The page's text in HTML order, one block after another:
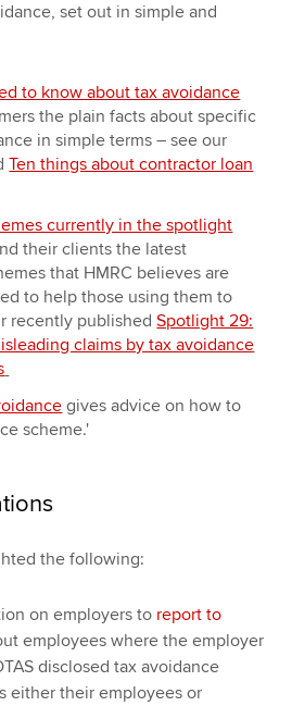
set out in simple and
to know about tax avoidance
the plain facts about specific
in simple terms – see our
Ten things about contractor loan
currently in the spotlight
their clients the latest
that HMRC believes are
to help those using them to
recently publishedSpotlight 29:
claims by tax avoidance
gives advice on how to
scheme.'
the following:
on employers to report to
employees where the employer
disclosed tax avoidance
either their employees or